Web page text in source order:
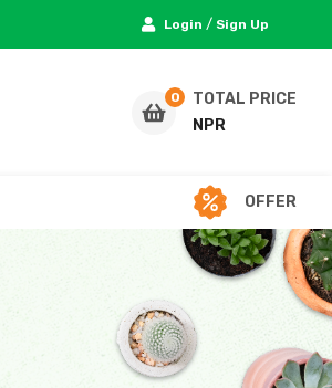
Login / Sign Up
TOTAL PRICE
NPR
OFFER